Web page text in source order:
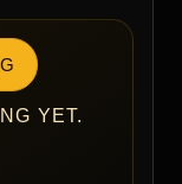
YET.